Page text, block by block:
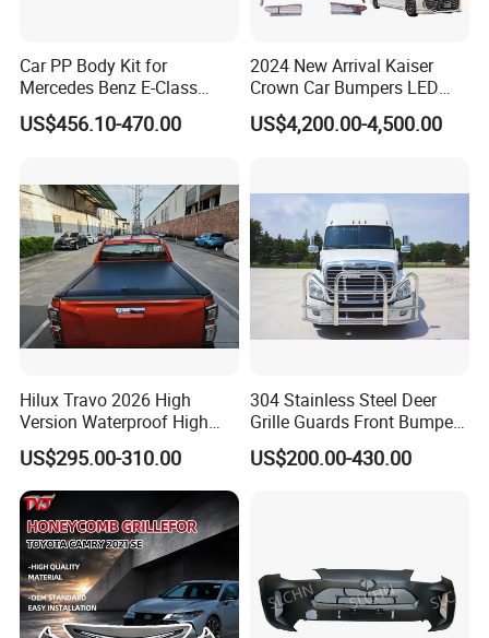
Car PP Body Kit for
Mercedes Benz E-Class
W211 Amg Style
US$456.10-470.00
2024 New Arrival Kaiser
Crown Car Bumpers LED
Lights Spoiler Bodykit 2019-
2023 for Toyota Hiace
US$4,200.00-4,500.00
Hilux Travo 2026 High
Version Waterproof High
Load Aluminum Tonneau
Cover
US$295.00-310.00
304 Stainless Steel Deer
Grille Guards Front Bumper
for Volvo Vnl Cascadia
US$200.00-430.00